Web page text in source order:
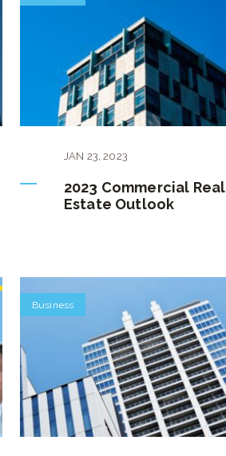
JAN 23,2023
2023 Commercial Real
Estate Outlook
Business